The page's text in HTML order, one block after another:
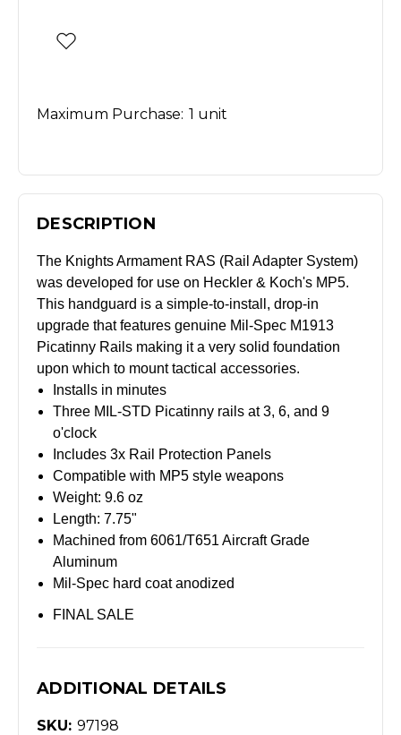
Maximum Purchase: 1 unit
DESCRIPTION
The Knights Armament RAS (Rail Adapter System)
was developed for use on Heckler & Koch's MP5.
This handguard is a simple-to-install, drop-in
upgrade that features genuine Mil-Spec M1913
Picatinny Rails making it a very solid foundation
upon which to mount tactical accessories.
Installs in minutes
Three MIL-STD Picatinny rails at 3, 6, and 9
o'clock
Includes 3x Rail Protection Panels
Compatible with MP5 style weapons
Weight: 9.6 oz
Length: 7.75"
Machined from 6061/T651 Aircraft Grade
Aluminum
Mil-Spec hard coat anodized
FINAL SALE
ADDITIONAL DETAILS
SKU: 97198